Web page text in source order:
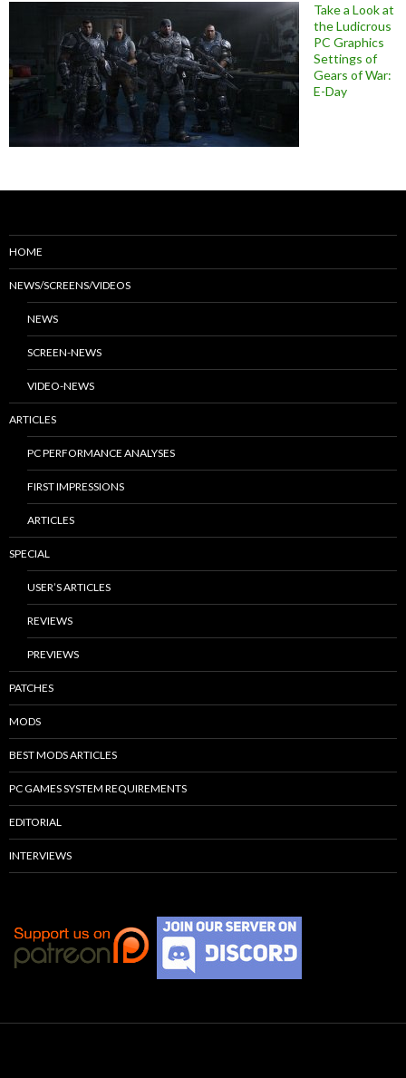
Take a Look at
the Ludicrous
PC Graphics
Settings of
Gears of War:
E-Day
HOME
NEWS/SCREENS/VIDEOS
NEWS
SCREEN-NEWS
VIDEO-NEWS
ARTICLES
PC PERFORMANCE ANALYSES
FIRST IMPRESSIONS
ARTICLES
SPECIAL
USER’S ARTICLES
REVIEWS
PREVIEWS
PATCHES
MODS
BEST MODS ARTICLES
PC GAMES SYSTEM REQUIREMENTS
EDITORIAL
INTERVIEWS